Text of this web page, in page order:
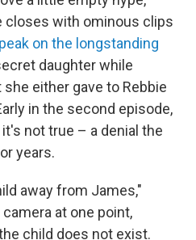
closes with ominous clips
on the longstanding
daughter while
either gave to Rebbie
in the second episode,
not true – a denial the
years.
away from James,"
at one point,
child does not exist.